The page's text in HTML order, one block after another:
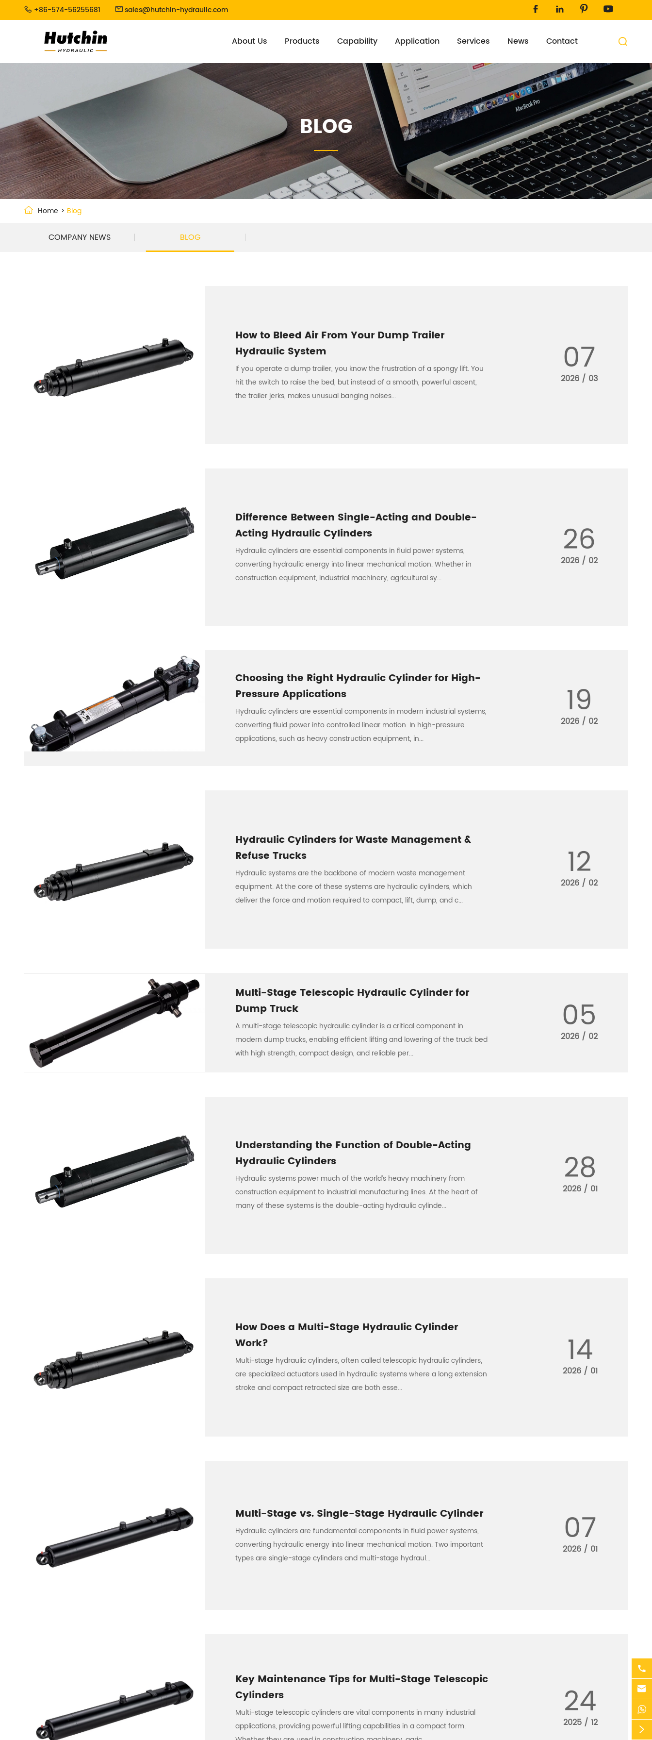
 +86-574-56255681  sales@hutchin-hydraulic.com    
About Us Products Capability Application Services News Contact 
BLOG
Home Blog
COMPANY NEWS BLOG
How to Bleed Air From Your Dump Trailer
Hydraulic System
If you operate a dump trailer, you know the frustration of a spongy lift. You
hit the switch to raise the bed, but instead of a smooth, powerful ascent,
the trailer jerks, makes unusual banging noises...
07
2026 / 03
Difference Between Single-Acting and Double-
Acting Hydraulic Cylinders
Hydraulic cylinders are essential components in fluid power systems,
converting hydraulic energy into linear mechanical motion. Whether in
construction equipment, industrial machinery, agricultural sy...
26
2026 / 02
Choosing the Right Hydraulic Cylinder for High-
Pressure Applications
Hydraulic cylinders are essential components in modern industrial systems,
converting fluid power into controlled linear motion. In high-pressure
applications, such as heavy construction equipment, in...
19
2026 / 02
Hydraulic Cylinders for Waste Management &
Refuse Trucks
Hydraulic systems are the backbone of modern waste management
equipment. At the core of these systems are hydraulic cylinders, which
deliver the force and motion required to compact, lift, dump, and c...
12
2026 / 02
Multi-Stage Telescopic Hydraulic Cylinder for
Dump Truck
A multi-stage telescopic hydraulic cylinder is a critical component in
modern dump trucks, enabling efficient lifting and lowering of the truck bed
with high strength, compact design, and reliable per...
05
2026 / 02
Understanding the Function of Double-Acting
Hydraulic Cylinders
Hydraulic systems power much of the world’s heavy machinery from
construction equipment to industrial manufacturing lines. At the heart of
many of these systems is the double-acting hydraulic cylinde...
28
2026 / 01
How Does a Multi-Stage Hydraulic Cylinder
Work?
Multi-stage hydraulic cylinders, often called telescopic hydraulic cylinders,
are specialized actuators used in hydraulic systems where a long extension
stroke and compact retracted size are both esse...
14
2026 / 01
Multi-Stage vs. Single-Stage Hydraulic Cylinder
Hydraulic cylinders are fundamental components in fluid power systems,
converting hydraulic energy into linear mechanical motion. Two important
types are single-stage cylinders and multi-stage hydraul...
07
2026 / 01
Key Maintenance Tips for Multi-Stage Telescopic
Cylinders
Multi-stage telescopic cylinders are vital components in many industrial
applications, providing powerful lifting capabilities in a compact form.
24
2025 / 12



